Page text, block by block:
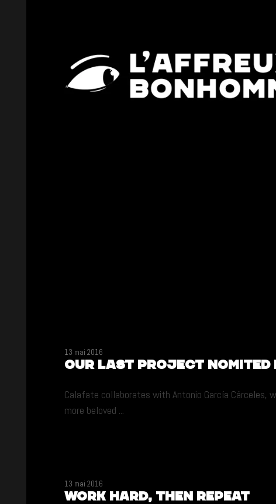
13 mai 2016
Our last project nomited
Calafate collaborates with Antonio García Cárceles,
more beloved ...
13 mai 2016
Work hard, then repeat